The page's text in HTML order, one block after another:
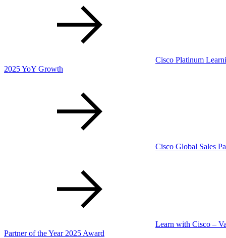
Cisco Platinum
2025 YoY Growth
Cisco Global Sales
Learn with Cisco –
Partner of the Year 2025 Award